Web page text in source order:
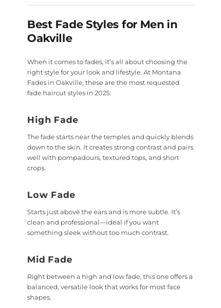
Best Fade Styles for Men in
Oakville
When it comes to fades, it’s all about choosing the
right style for your look and lifestyle. At Montana
Fades in Oakville, these are the most requested
fade haircut styles in 2025:
High Fade
The fade starts near the temples and quickly blends
down to the skin. It creates strong contrast and pairs
well with pompadours, textured tops, and short
crops.
Low Fade
Starts just above the ears and is more subtle. It’s
clean and professional—ideal if you want
something sleek without too much contrast.
Mid Fade
Right between a high and low fade, this one offers a
balanced, versatile look that works for most face
shapes.